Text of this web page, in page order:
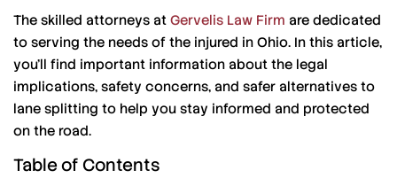
The skilled attorneys at Gervelis Law Firm are dedicated
to serving the needs of the injured in Ohio. In this article,
you’ll find important information about the legal
implications, safety concerns, and safer alternatives to
lane splitting to help you stay informed and protected
on the road.
Table of Contents